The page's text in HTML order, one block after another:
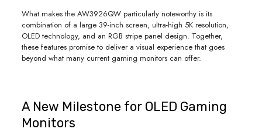
What makes the AW3926QW particularly noteworthy is its
combination of a large 39-inch screen, ultra-high 5K resolution,
OLED technology, and an RGB stripe panel design. Together,
these features promise to deliver a visual experience that goes
beyond what many current gaming monitors can offer.
A New Milestone for OLED Gaming
Monitors